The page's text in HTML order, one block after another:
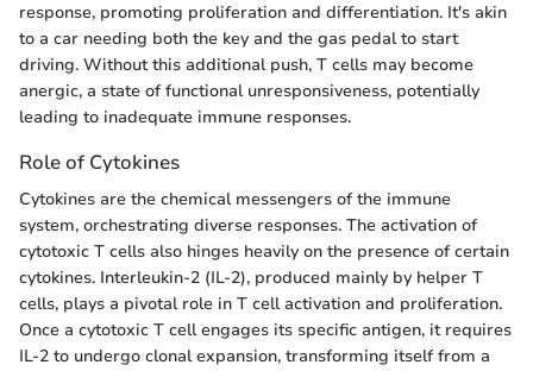
response, promoting proliferation and differentiation. It's akin
to a car needing both the key and the gas pedal to start
driving. Without this additional push, T cells may become
anergic, a state of functional unresponsiveness, potentially
leading to inadequate immune responses.
Role of Cytokines
Cytokines are the chemical messengers of the immune
system, orchestrating diverse responses. The activation of
cytotoxic T cells also hinges heavily on the presence of certain
cytokines. Interleukin-2 (IL-2), produced mainly by helper T
cells, plays a pivotal role in T cell activation and proliferation.
Once a cytotoxic T cell engages its specific antigen, it requires
IL-2 to undergo clonal expansion, transforming itself from a